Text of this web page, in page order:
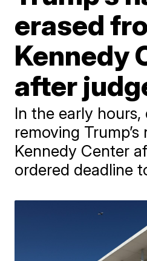
erased
Kennedy
after
In the early hours,
removing
Kennedy Center
ordered deadline